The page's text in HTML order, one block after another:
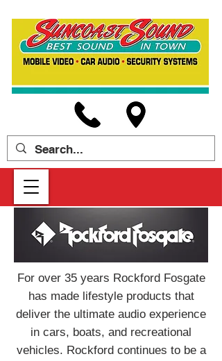
For over 35 years Rockford Fosgate
has made lifestyle products that
deliver the ultimate audio experience
in cars, boats, and recreational
vehicles. Rockford continues to be a